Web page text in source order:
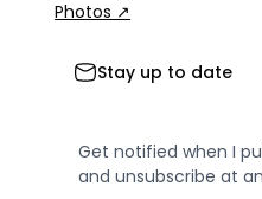
Photos ↗
Stay up to date
Get notified when I
and unsubscribe at